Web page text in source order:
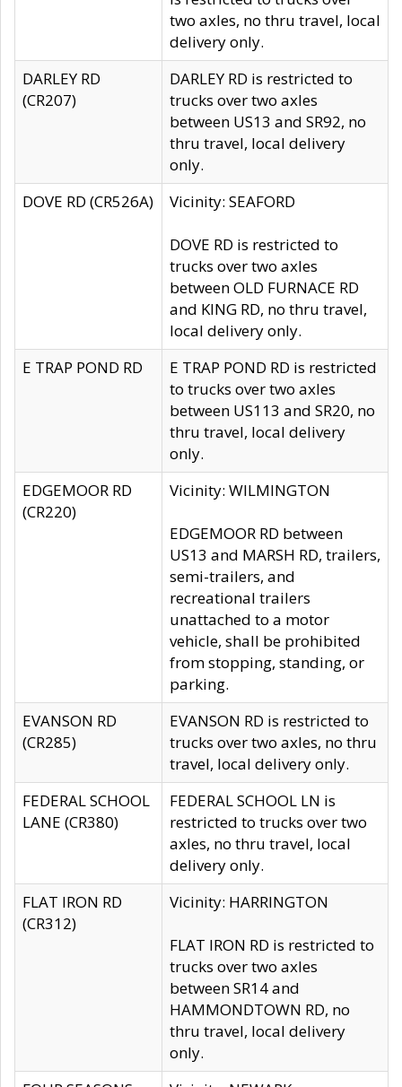
two axles, no thru travel, local
delivery only.
DARLEY RD
(CR207)
DARLEY RD is restricted to
trucks over two axles
between US13 and SR92, no
thru travel, local delivery
only.
DOVE RD (CR526A)
Vicinity: SEAFORD
DOVE RD is restricted to
trucks over two axles
between OLD FURNACE RD
and KING RD, no thru travel,
local delivery only.
E TRAP POND RD
E TRAP POND RD is restricted
to trucks over two axles
between US113 and SR20, no
thru travel, local delivery
only.
EDGEMOOR RD
(CR220)
Vicinity: WILMINGTON
EDGEMOOR RD between
US13 and MARSH RD, trailers,
semi-trailers, and
recreational trailers
unattached to a motor
vehicle, shall be prohibited
from stopping, standing, or
parking.
EVANSON RD
(CR285)
EVANSON RD is restricted to
trucks over two axles, no thru
travel, local delivery only.
FEDERAL SCHOOL
LANE (CR380)
FEDERAL SCHOOL LN is
restricted to trucks over two
axles, no thru travel, local
delivery only.
FLAT IRON RD
(CR312)
Vicinity: HARRINGTON
FLAT IRON RD is restricted to
trucks over two axles
between SR14 and
HAMMONDTOWN RD, no
thru travel, local delivery
only.